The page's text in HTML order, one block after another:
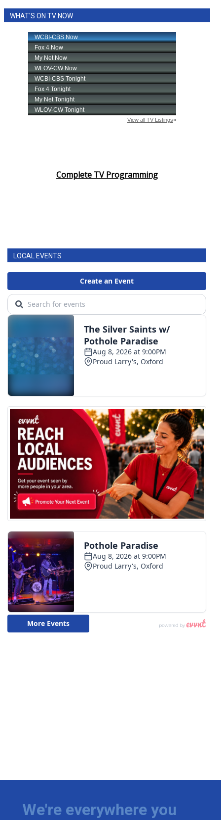
WHAT'S ON TV NOW
Complete TV Programming
LOCAL EVENTS
We're everywhere you